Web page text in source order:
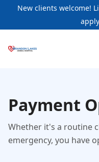
New clients welcome!
Payment
Whether it's a routine
emergency, you have